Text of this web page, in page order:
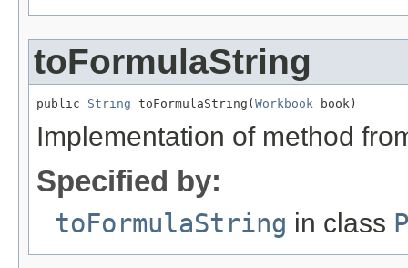
toFormulaString
public String toFormulaString(Workbook book)
Implementation of method
Specified by:
toFormulaString in class